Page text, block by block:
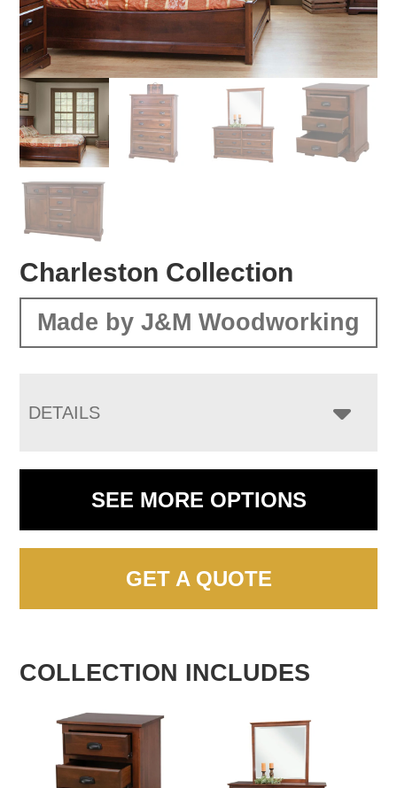
Charleston Collection
Made by J&M Woodworking
DETAILS
SEE MORE OPTIONS
GET A QUOTE
COLLECTION INCLUDES